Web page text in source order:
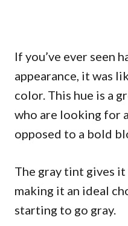
If you’ve ever seen
appearance, it was
color. This hue is a
who are looking for
opposed to a bold
The gray tint gives
making it an ideal
starting to go gray.